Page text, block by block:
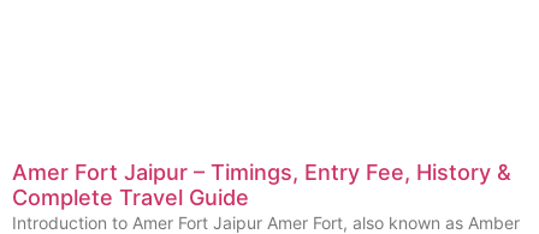
Amer Fort Jaipur – Timings, Entry Fee, History &
Complete Travel Guide
Introduction to Amer Fort Jaipur Amer Fort, also known as Amber